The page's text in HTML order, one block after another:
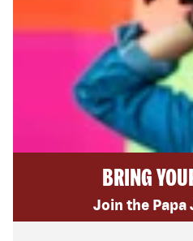
BRING
Join the Papa